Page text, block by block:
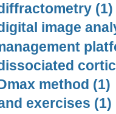
(1)
image
method (1)
exercises (1)